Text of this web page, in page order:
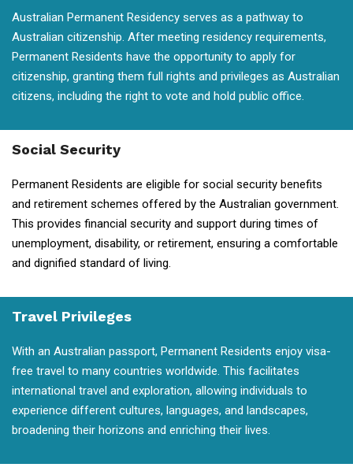
Australian Permanent Residency serves as a pathway to
Australian citizenship. After meeting residency requirements,
Permanent Residents have the opportunity to apply for
citizenship, granting them full rights and privileges as Australian
citizens, including the right to vote and hold public office.
Social Security
Permanent Residents are eligible for social security benefits
and retirement schemes offered by the Australian government.
This provides financial security and support during times of
unemployment, disability, or retirement, ensuring a comfortable
and dignified standard of living.
Travel Privileges
With an Australian passport, Permanent Residents enjoy visa-
free travel to many countries worldwide. This facilitates
international travel and exploration, allowing individuals to
experience different cultures, languages, and landscapes,
broadening their horizons and enriching their lives.